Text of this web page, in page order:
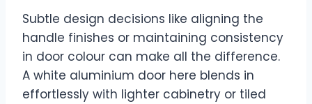
Subtle design decisions like aligning the
handle finishes or maintaining consistency
in door colour can make all the difference.
A white aluminium door here blends in
effortlessly with lighter cabinetry or tiled